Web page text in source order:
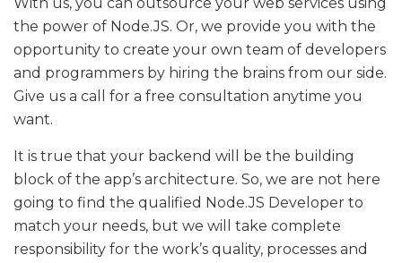
the power of Node.JS. Or, we provide you with the
opportunity to create your own team of developers
and programmers by hiring the brains from our side.
Give us a call for a free consultation anytime you
want.
It is true that your backend will be the building
block of the app’s architecture. So, we are not here
going to find the qualified Node.JS Developer to
match your needs, but we will take complete
responsibility for the work’s quality, processes and